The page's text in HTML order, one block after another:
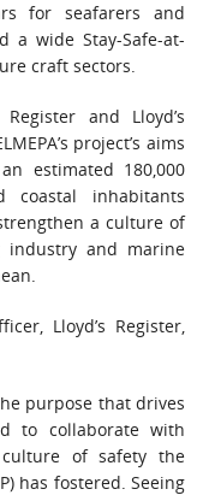
for seafarers and
a wide Stay-Safe-at-
craft sectors.
and Lloyd’s
project’s aims
estimated 180,000
coastal inhabitants
a culture of
industry and marine
Lloyd’s Register,
purpose that drives
to collaborate with
culture of safety the
has fostered. Seeing